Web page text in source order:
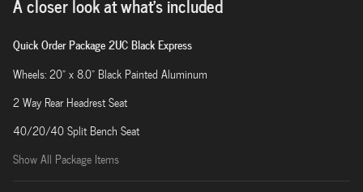
Quick Order Package 2UC Black Express
Wheels: 20" x 8.0" Black Painted Aluminum
2 Way Rear Headrest Seat
40/20/40 Split Bench Seat
Show All Package Items